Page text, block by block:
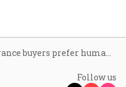
73% insurance buyers prefer human agents over buying digitally
Follow us